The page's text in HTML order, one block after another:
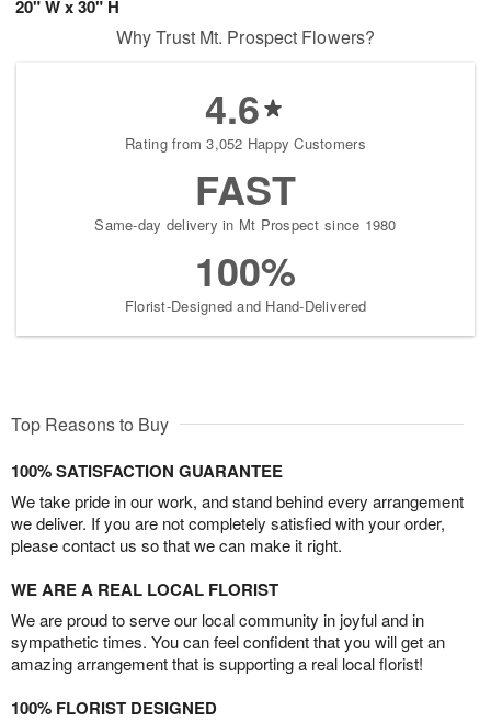
20" W x 30" H
Why Trust Mt. Prospect Flowers?
4.6
Rating from 3,052 Happy Customers
FAST
Same-day delivery in Mt Prospect since 1980
100%
Florist-Designed and Hand-Delivered
Top Reasons to Buy
100% SATISFACTION GUARANTEE
We take pride in our work, and stand behind every arrangement
we deliver. If you are not completely satisfied with your order,
please contact us so that we can make it right.
WE ARE A REAL LOCAL FLORIST
We are proud to serve our local community in joyful and in
sympathetic times. You can feel confident that you will get an
amazing arrangement that is supporting a real local florist!
100% FLORIST DESIGNED